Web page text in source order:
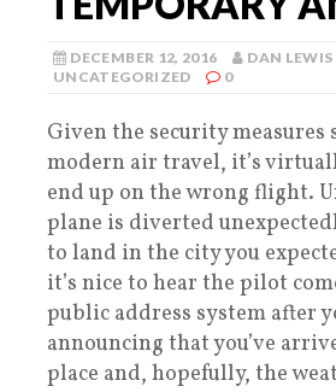
DECEMBER 12, 2016
DAN LEWIS
UNCATEGORIZED
0
Given the security
modern air travel, it’s
end up on the wrong flight.
plane is diverted
to land in the city you
it’s nice to hear the pilot
public address system after
announcing that you’ve
place and, hopefully, the